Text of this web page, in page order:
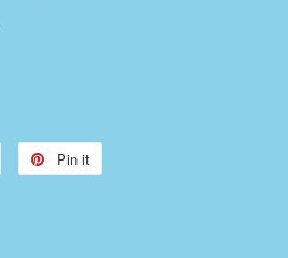
Tweet
Pin it